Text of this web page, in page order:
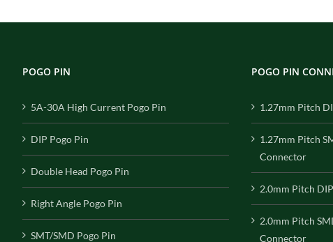
POGO PIN
5A-30A High Current Pogo Pin
DIP Pogo Pin
Double Head Pogo Pin
Right Angle Pogo Pin
SMT/SMD Pogo Pin
POGO PIN
1.27mm Pitch
1.27mm Pitch
Connector
2.0mm Pitch DIP
2.0mm Pitch
Connector